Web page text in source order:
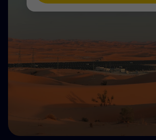
Net Zero
Accessible energy
Partnership for innovation
Mobility